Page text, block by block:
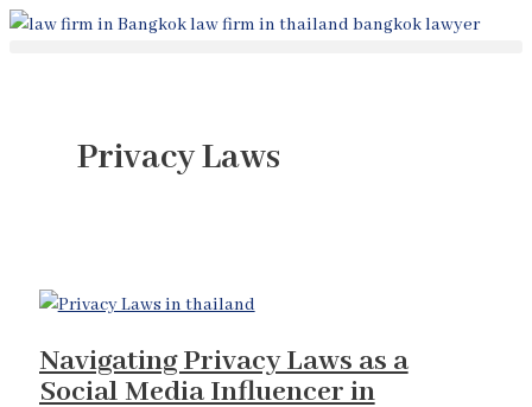
Skip
Privacy Laws
Navigating Privacy Laws as a
Social Media Influencer in
Navigating
Social
Thailand:
Comprehensive
Guide